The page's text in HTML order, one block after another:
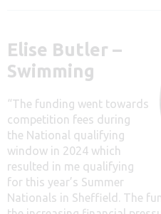
Elise Butler –
Swimming
“The funding went towards
competition fees during
the National qualifying
window in 2024 which
resulted in me qualifying
for this year’s Summer
Nationals in Sheffield. The